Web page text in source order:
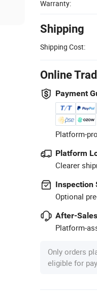
Warranty:
Shipping
Shipping Cost:
Online
Payment
Platform-
Platform
Clearer
Inspection
Optional
After-
Platform-
Only orders
eligible for